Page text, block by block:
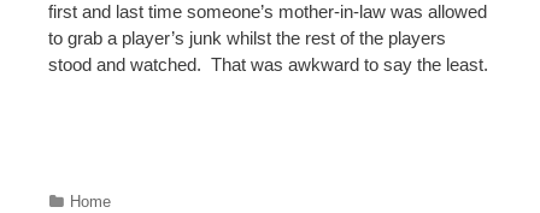
first and last time someone’s mother-in-law was allowed
to grab a player’s junk whilst the rest of the players
stood and watched. That was awkward to say the least.
Categories
Home